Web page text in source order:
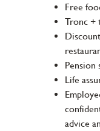
Free
Tronc +
Pension
Life
advice